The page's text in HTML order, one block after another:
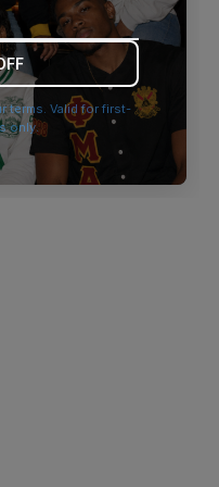
information).
terms. Valid for first-
only.